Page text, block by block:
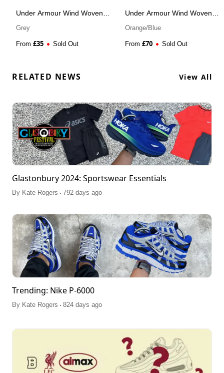
Under Armour Wind Woven
Grey
From £35 Sold Out
Under Armour Wind Woven
Orange/Blue
From £70 Sold Out
RELATED NEWS View All
Glastonbury 2024: Sportswear Essentials
By Kate Rogers . 792 days ago
Trending: Nike P-6000
By Kate Rogers . 824 days ago